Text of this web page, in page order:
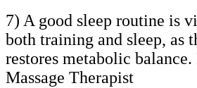
7) A good sleep routine is
both training and sleep, as
restores metabolic
Massage Therapist